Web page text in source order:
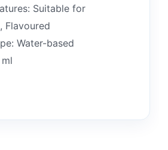
Suitable for
Flavoured
Water-based